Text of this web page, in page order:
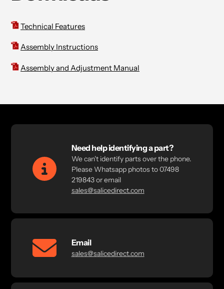
Technical Features
Assembly Instructions
Assembly and Adjustment Manual
Need help identifying a part?
We can't identify parts over the phone.
Please Whatsapp photos to 07498
219843 or email
sales@salicedirect.com
Email
sales@salicedirect.com